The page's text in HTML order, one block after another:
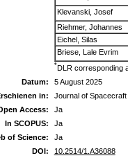
Klevanski, Josef
Riehmer, Johannes
Eichel, Silas
Briese, Lale Evrim
*DLR corresponding
Datum:
5 August 2025
in:
Journal of
Access:
Ja
In SCOPUS:
Ja
of Science:
Ja
DOI:
10.2514/1.A36088